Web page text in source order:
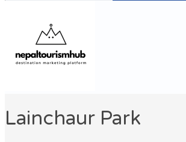
Lainchaur Park